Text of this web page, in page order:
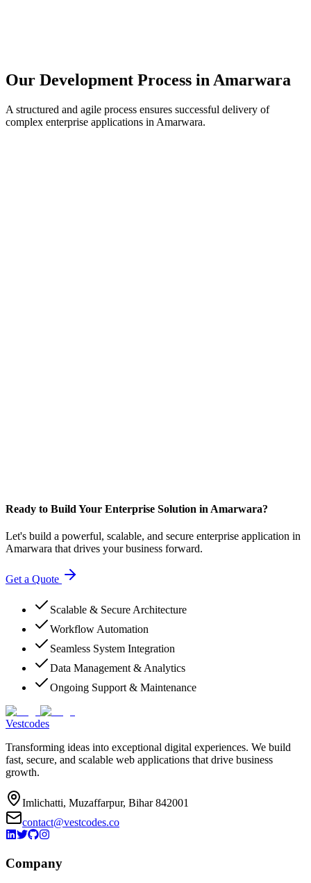
Our Development Process in Amarwara
A structured and agile process ensures successful delivery of
complex enterprise applications in Amarwara.
Ready to Build Your Enterprise Solution in Amarwara?
Let's build a powerful, scalable, and secure enterprise application in
Amarwara that drives your business forward.
Get a Quote
Scalable & Secure Architecture
Workflow Automation
Seamless System Integration
Data Management & Analytics
Ongoing Support & Maintenance
Vestcodes
Transforming ideas into exceptional digital experiences. We build
fast, secure, and scalable web applications that drive business
growth.
Imlichatti, Muzaffarpur, Bihar 842001
contact@vestcodes.co
Company